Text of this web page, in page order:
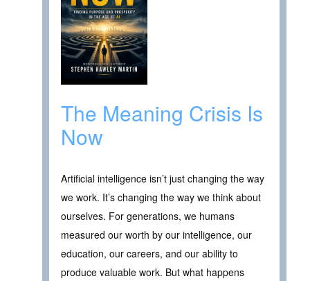
The Meaning Crisis Is
Now
Artificial intelligence isn’t just changing the way
we work. It’s changing the way we think about
ourselves. For generations, we humans
measured our worth by our intelligence, our
education, our careers, and our ability to
produce valuable work. But what happens